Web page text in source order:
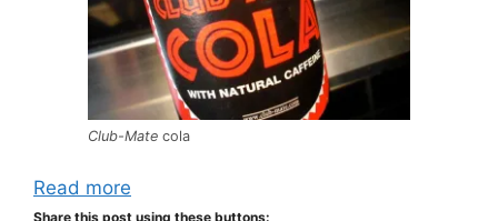
Club-Mate cola
Read more
Share this post using these buttons: